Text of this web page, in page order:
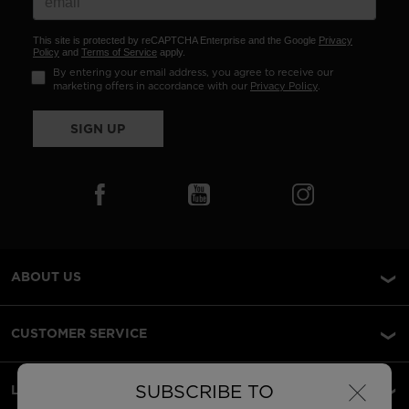
×
SUBSCRIBE TO
This site is protected by reCAPTCHA Enterprise and the Google Privacy
Policy and Terms of Service apply.
By entering your email address, you agree to receive our
marketing offers in accordance with our Privacy Policy.
SIGN UP
ABOUT US
CUSTOMER SERVICE
LEGAL